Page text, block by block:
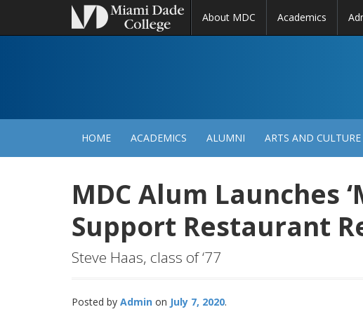
About MDC Academics
HOME ACADEMICS ALUMNI ARTS AND CULTURE
MDC Alum Launches
Support Restaurant
Steve Haas, class of ‘77
Posted by Admin July 7, 2020